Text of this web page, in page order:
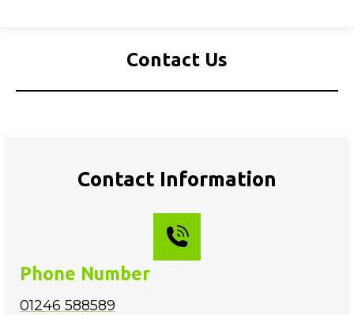
Contact Us
Contact Information
Phone Number
01246 588589